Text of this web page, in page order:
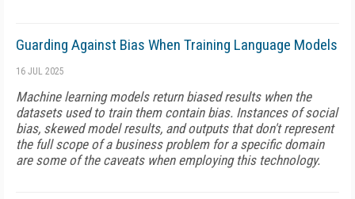
Guarding Against Bias When Training Language Models
16 JUL 2025
Machine learning models return biased results when the
datasets used to train them contain bias. Instances of social
bias, skewed model results, and outputs that don't represent
the full scope of a business problem for a specific domain
are some of the caveats when employing this technology.